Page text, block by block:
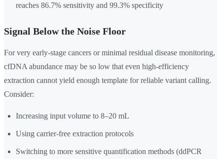
reaches 86.7% sensitivity and 99.3% specificity
Signal Below the Noise Floor
For very early-stage cancers or minimal residual disease monitoring,
cfDNA abundance may be so low that even high-efficiency
extraction cannot yield enough template for reliable variant calling.
Consider:
Increasing input volume to 8–20 mL
Using carrier-free extraction protocols
Switching to more sensitive quantification methods (ddPCR